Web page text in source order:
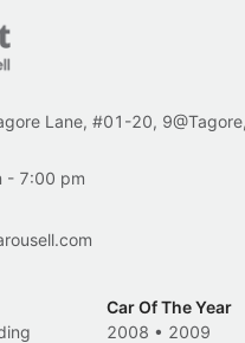
Lane, #01-20,
- 7:00 pm
Car Of The Year
2008 • 2009